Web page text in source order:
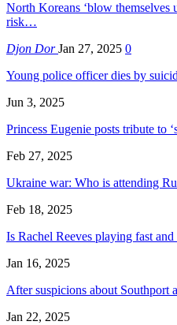
North Koreans ‘blow themselves
risk…
Djon DorJan 27, 2025 0
Young police officer dies by
Jun 3, 2025
Princess Eugenie posts tribute to
Feb 27, 2025
Ukraine war: Who is attending
Feb 18, 2025
Is Rachel Reeves playing fast
Jan 16, 2025
After suspicions about Southport
Jan 22, 2025